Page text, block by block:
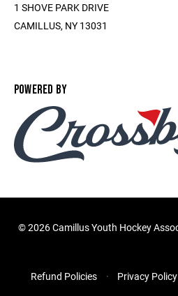
1 SHOVE PARK DRIVE
CAMILLUS, NY 13031
POWERED BY
©2026 Camillus Youth Hockey
Refund Policies Privacy Policy